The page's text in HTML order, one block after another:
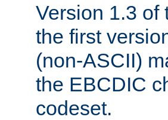
Version 1.3 of
the first
(non-ASCII)
the EBCDIC
codeset.